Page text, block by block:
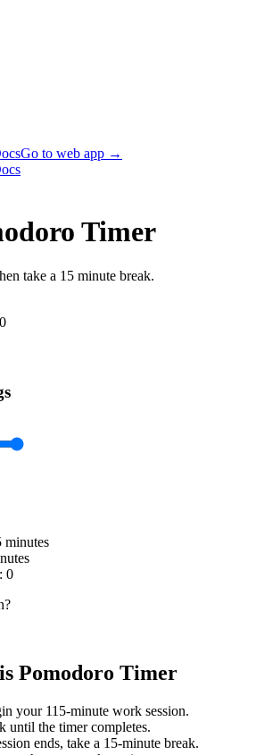
Go to web app →
Timer
take a 15 minute break.
0
minutes
0
Pomodoro Timer
your 115-minute work session.
until the timer completes.
ends, take a 15-minute break.